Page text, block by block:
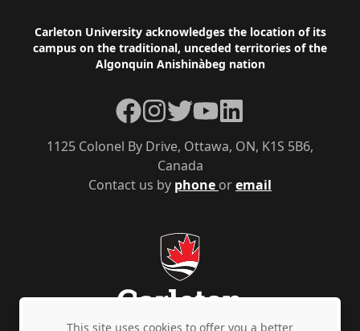
Footer
Carleton University acknowledges the location of its
campus on the traditional, unceded territories of the
Algonquin Anishinàbeg nation
Contact us by phone oremail
1125 Colonel By Drive, Ottawa, ON, K1S 5B6,
Canada
Facebook
Instagram
TwitterYouTubeLinkedIn
This site uses cookies to offer you a better